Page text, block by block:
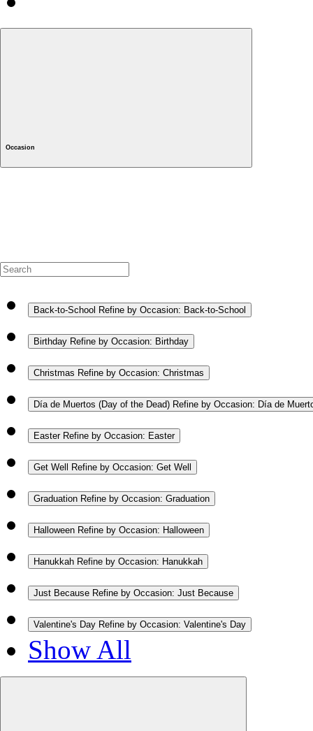
Occasion
Back-to-School Refine by Occasion: Back-to-School
Birthday Refine by Occasion: Birthday
Christmas Refine by Occasion: Christmas
Día de Muertos (Day of the Dead) Refine by Occasion: Día de
Easter Refine by Occasion: Easter
Get Well Refine by Occasion: Get Well
Graduation Refine by Occasion: Graduation
Halloween Refine by Occasion: Halloween
Hanukkah Refine by Occasion: Hanukkah
Just Because Refine by Occasion: Just Because
Valentine's Day Refine by Occasion: Valentine's Day
Show All